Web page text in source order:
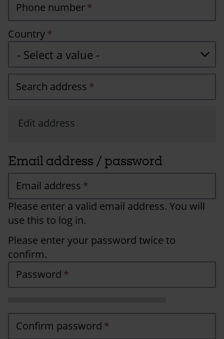
Phone number
Country
Search address
Edit address
Email address / password
Email address
Please enter a valid email address. You will
use this to log in.
Please enter your password twice to
confirm.
Password
Confirm password